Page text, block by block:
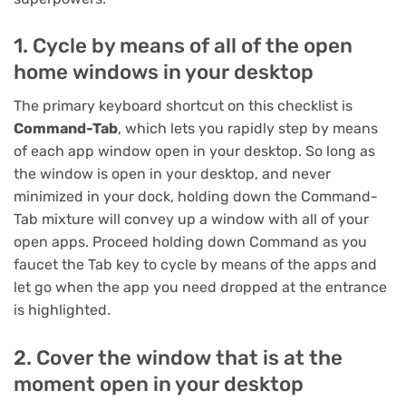
1. Cycle by means of all of the open
home windows in your desktop
The primary keyboard shortcut on this checklist is
Command-Tab, which lets you rapidly step by means
of each app window open in your desktop. So long as
the window is open in your desktop, and never
minimized in your dock, holding down the Command-
Tab mixture will convey up a window with all of your
open apps. Proceed holding down Command as you
faucet the Tab key to cycle by means of the apps and
let go when the app you need dropped at the entrance
is highlighted.
2. Cover the window that is at the
moment open in your desktop